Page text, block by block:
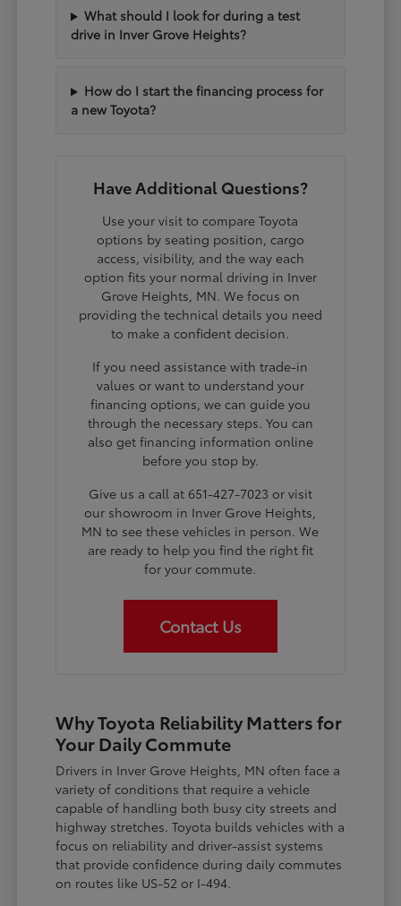
What should I look for during a test
drive in Inver Grove Heights?
How do I start the financing process for
a new Toyota?
Have Additional Questions?
Use your visit to compare Toyota
options by seating position, cargo
access, visibility, and the way each
option fits your normal driving in Inver
Grove Heights, MN. We focus on
providing the technical details you need
to make a confident decision.
If you need assistance with trade-in
values or want to understand your
financing options, we can guide you
through the necessary steps. You can
also get financing information online
before you stop by.
Give us a call at 651-427-7023 or visit
our showroom in Inver Grove Heights,
MN to see these vehicles in person. We
are ready to help you find the right fit
for your commute.
Contact Us
Why Toyota Reliability Matters for
Your Daily Commute
Drivers in Inver Grove Heights, MN often face a
variety of conditions that require a vehicle
capable of handling both busy city streets and
highway stretches. Toyota builds vehicles with a
focus on reliability and driver-assist systems
that provide confidence during daily commutes
on routes like US-52 or I-494.